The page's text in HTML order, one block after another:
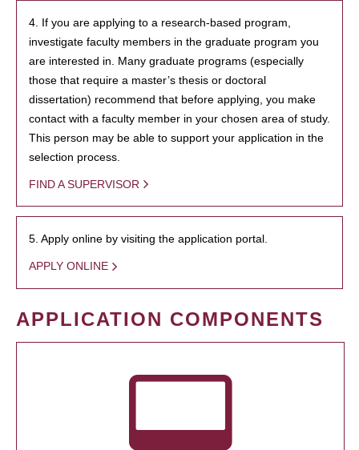
4. If you are applying to a research-based program,
investigate faculty members in the graduate program you
are interested in. Many graduate programs (especially
those that require a master’s thesis or doctoral
dissertation) recommend that before applying, you make
contact with a faculty member in your chosen area of study.
This person may be able to support your application in the
selection process.
FIND A SUPERVISOR
5. Apply online by visiting the application portal.
APPLY ONLINE
APPLICATION COMPONENTS